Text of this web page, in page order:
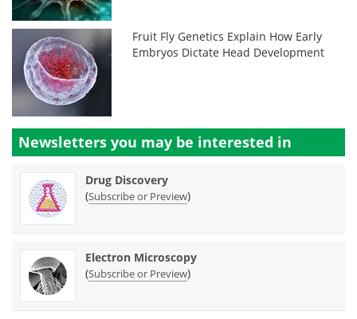
Fruit Fly Genetics Explain How Early
Embryos Dictate Head Development
Newsletters you may be interested in
Drug Discovery
(Subscribe or Preview)
Electron Microscopy
(Subscribe or Preview)